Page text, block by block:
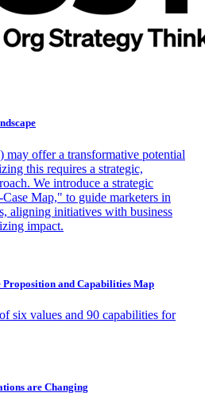
offer a transformative potential
this requires a strategic,
We introduce a strategic
Map," to guide marketers in
aligning initiatives with business
impact.
and Capabilities Map
six values and 90 capabilities for
are Changing